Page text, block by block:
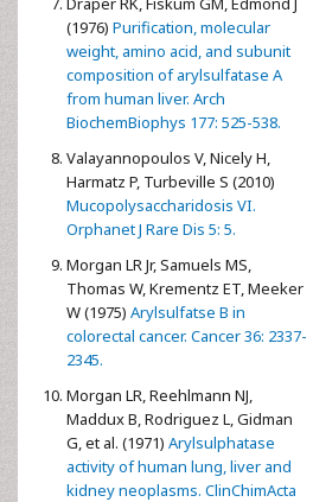
(1976) Purification, molecular
weight, amino acid, and subunit
composition of arylsulfatase A
from human liver. Arch
BiochemBiophys 177: 525-538.
Valayannopoulos V, Nicely H,
Harmatz P, Turbeville S (2010)
Mucopolysaccharidosis VI.
Orphanet J Rare Dis 5: 5.
Morgan LR Jr, Samuels MS,
Thomas W, Krementz ET, Meeker
W (1975) Arylsulfatse B in
colorectal cancer. Cancer 36: 2337-
2345.
Morgan LR, Reehlmann NJ,
Maddux B, Rodriguez L, Gidman
G, et al. (1971) Arylsulphatase
activity of human lung, liver and
kidney neoplasms. ClinChimActa